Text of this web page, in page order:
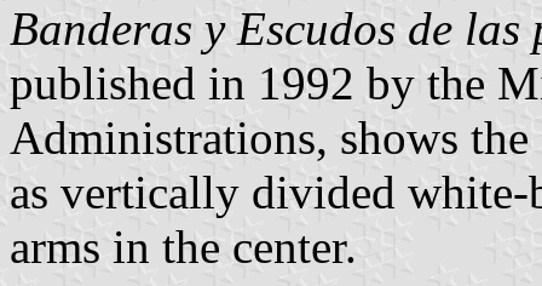
Banderas y Escudos de
published in 1992 by the
Administrations, shows
as vertically divided
arms in the center.